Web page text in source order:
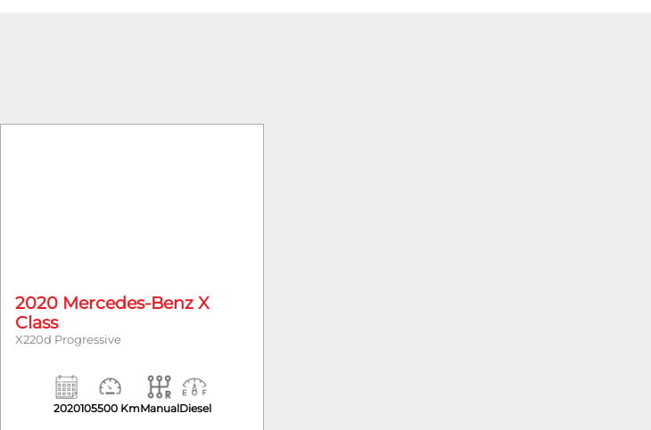
2020 Mercedes-Benz X
Class
X220d Progressive
2020105500 KmManualDiesel